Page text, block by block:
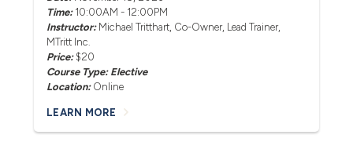
Time: 10:00AM - 12:00PM
Instructor: Michael Tritthart, Co-Owner, Lead Trainer,
MTritt Inc.
Price: $20
Course Type: Elective
Location: Online
LEARN MORE